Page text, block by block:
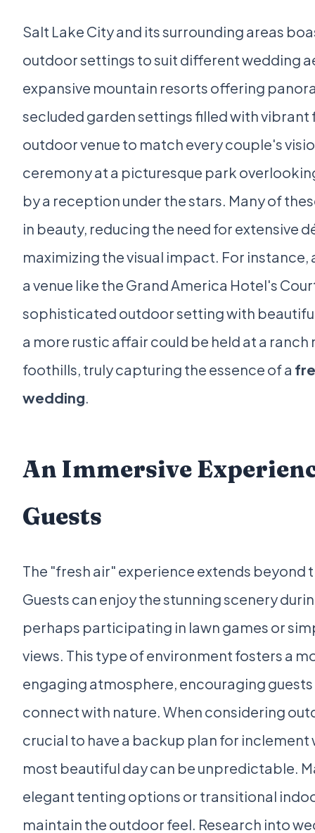
Salt Lake City and its surrounding areas
outdoor settings to suit different wedding
expansive mountain resorts offering
secluded garden settings filled with vibrant
outdoor venue to match every couple's
ceremony at a picturesque park
by a reception under the stars. Many of
in beauty, reducing the need for extensive
maximizing the visual impact. For instance,
a venue like the Grand America Hotel's
sophisticated outdoor setting with
a more rustic affair could be held at a
foothills, truly capturing the essence of a
wedding.
An Immersive
Guests
The "fresh air" experience extends beyond
Guests can enjoy the stunning scenery
perhaps participating in lawn games or
views. This type of environment fosters a
engaging atmosphere, encouraging
connect with nature. When considering
crucial to have a backup plan for inclement
most beautiful day can be unpredictable.
elegant tenting options or transitional
maintain the outdoor feel. Research into